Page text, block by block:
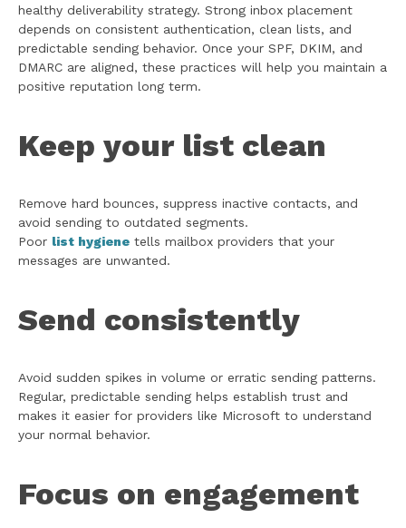
healthy deliverability strategy. Strong inbox placement
depends on consistent authentication, clean lists, and
predictable sending behavior. Once your SPF, DKIM, and
DMARC are aligned, these practices will help you maintain a
positive reputation long term.
Keep your list clean
Remove hard bounces, suppress inactive contacts, and
avoid sending to outdated segments.
Poor list hygiene tells mailbox providers that your
messages are unwanted.
Send consistently
Avoid sudden spikes in volume or erratic sending patterns.
Regular, predictable sending helps establish trust and
makes it easier for providers like Microsoft to understand
your normal behavior.
Focus on engagement